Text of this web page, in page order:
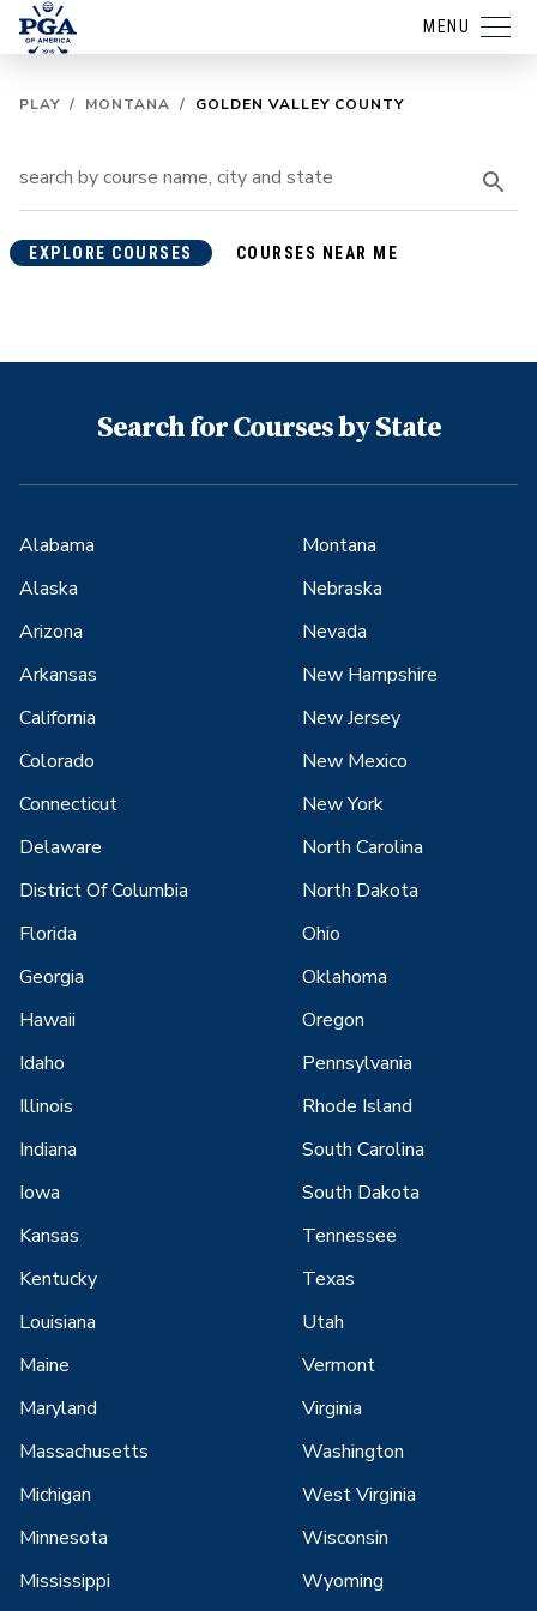
MENU
PLAY / MONTANA / GOLDEN VALLEY COUNTY
EXPLORE COURSES COURSES NEAR ME
Search for Courses by State
Alabama
Alaska
Arizona
Arkansas
California
Colorado
Connecticut
Delaware
District Of Columbia
Florida
Georgia
Hawaii
Idaho
Illinois
Indiana
Iowa
Kansas
Kentucky
Louisiana
Maine
Maryland
Massachusetts
Michigan
Minnesota
Mississippi
Montana
Nebraska
Nevada
New Hampshire
New Jersey
New Mexico
New York
North Carolina
North Dakota
Ohio
Oklahoma
Oregon
Pennsylvania
Rhode Island
South Carolina
South Dakota
Tennessee
Texas
Utah
Vermont
Virginia
Washington
West Virginia
Wisconsin
Wyoming